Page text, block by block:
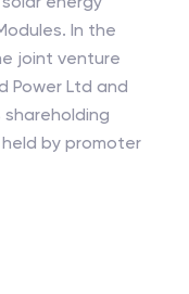
In the
joint venture
Power Ltd and
by promoter